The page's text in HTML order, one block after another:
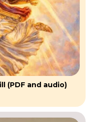
(PDF and audio)